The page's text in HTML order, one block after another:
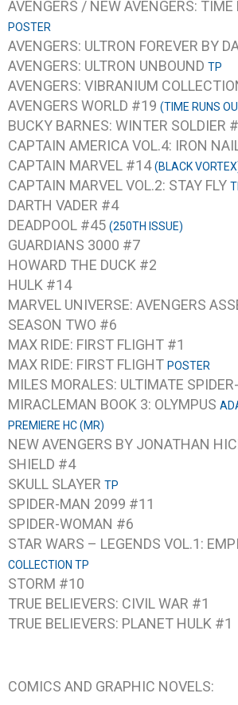
AVENGERS / NEW AVENGERS: TIME
POSTER
AVENGERS: ULTRON FOREVER BY
AVENGERS: ULTRON UNBOUND TP
AVENGERS: VIBRANIUM
AVENGERS WORLD #19 (TIME RUNS
BUCKY BARNES: WINTER SOLDIER
CAPTAIN AMERICA VOL.4: IRON
CAPTAIN MARVEL #14(BLACK
CAPTAIN MARVEL VOL.2: STAY FLY
DARTH VADER #4
DEADPOOL #45 (250TH ISSUE)
GUARDIANS 3000 #7
HOWARD THE DUCK #2
HULK #14
MARVEL UNIVERSE: AVENGERS
SEASON TWO #6
MAX RIDE: FIRST FLIGHT #1
MAX RIDE: FIRST FLIGHT POSTER
MILES MORALES: ULTIMATE
MIRACLEMAN BOOK 3: OLYMPUS
PREMIERE HC (MR)
NEW AVENGERS BY JONATHAN
SHIELD #4
SKULL SLAYER TP
SPIDER-MAN 2099 #11
SPIDER-WOMAN #6
STAR WARS – LEGENDS VOL.1:
COLLECTION TP
STORM #10
TRUE BELIEVERS: CIVIL WAR #1
TRUE BELIEVERS: PLANET HULK #1
COMICS AND GRAPHIC NOVELS: